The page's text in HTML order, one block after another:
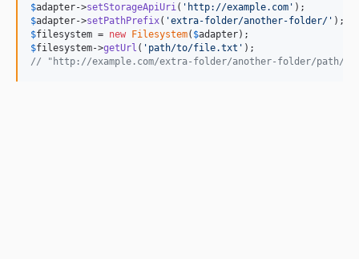
$adapter->setStorageApiUri( ' http://example.com '
$adapter->setPathPrefix( 'extra-folder/another-folder/ '
$filesystem = new Filesystem( $adapter
$filesystem->getUrl ( ' path/to/file.txt '
// "http://example.com/extra-folder/another-folder/